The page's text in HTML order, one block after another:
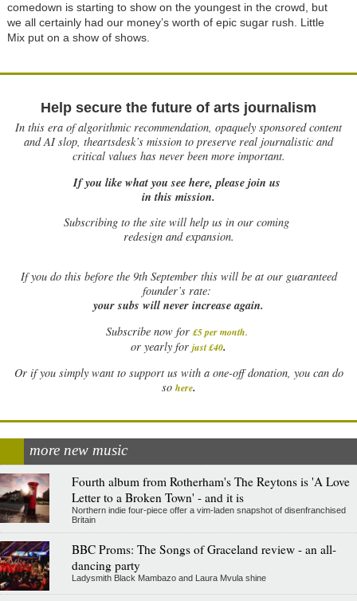
comedown is starting to show on the youngest in the crowd, but
we all certainly had our money’s worth of epic sugar rush. Little
Mix put on a show of shows.
Help secure the future of arts journalism
In this era of algorithmic recommendation, opaquely sponsored content
and AI slop, theartsdesk’s mission to preserve real journalistic and
critical values has never been more important.
If you like what you see here, please join us
in this mission.
Subscribing to the site will help us in our coming
redesign and expansion.
Ifyou do this before the 9th September this will be at our guaranteed
founder’s rate:
your subs will never increase again.
Subscribe now for £5 per month.
or yearly for just £40.
Or if you simply want to support us with a one-off donation, you can do
so here.
more new music
Fourth album from Rotherham's The Reytons is 'A Love
Letter to a Broken Town' - and it is
Northern indie four-piece offer a vim-laden snapshot of disenfranchised
Britain
BBC Proms: The Songs of Graceland review - an all-
dancing party
Ladysmith Black Mambazo and Laura Mvula shine